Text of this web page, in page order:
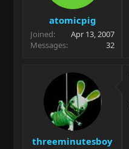
atomicpig
Joined
Apr 13, 2007
Messages
32
threeminutesboy